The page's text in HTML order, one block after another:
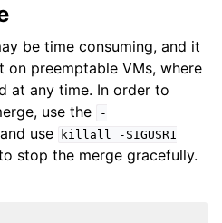
be time consuming, and it
preemptable VMs, where
at any time. In order to
use the
-
use killall
-SIGUSR1
stop the merge gracefully.